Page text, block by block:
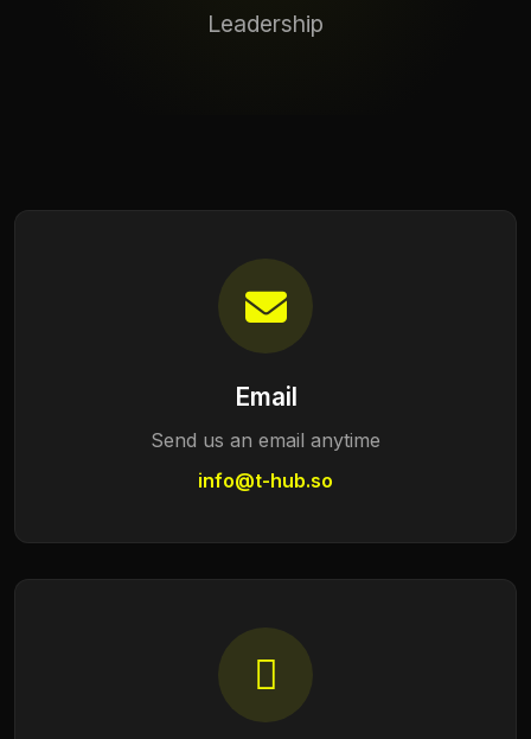
Leadership
Email
Send us an email anytime
info@t-hub.so